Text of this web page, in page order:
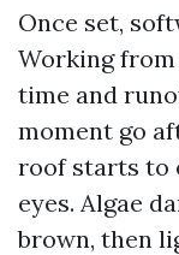
Once set,
Working
time and
moment go
roof starts to
eyes. Algae
brown, then